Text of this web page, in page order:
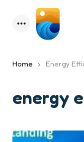
Menu
Home Energy
energy